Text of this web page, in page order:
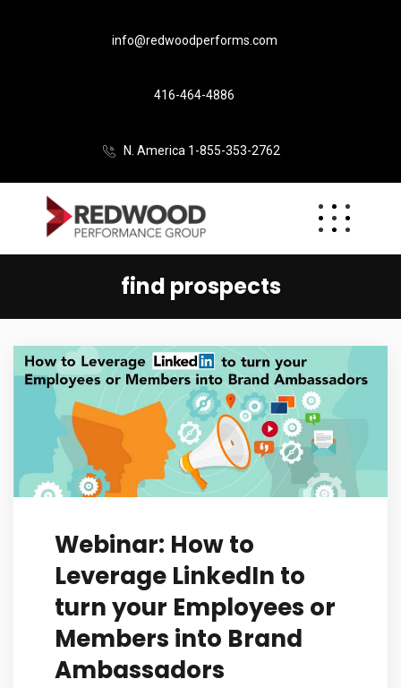
info@redwoodperforms.com
416-464-4886
N. America 1-855-353-2762
find prospects
Webinar: How to
Leverage LinkedIn to
turn your Employees or
Members into Brand
Ambassadors